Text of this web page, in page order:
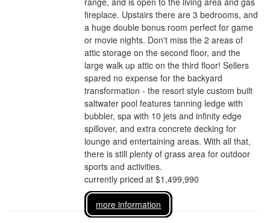
fireplace. Upstairs there are 3 bedrooms, and
a huge double bonus room perfect for game
or movie nights. Don't miss the 2 areas of
attic storage on the second floor, and the
large walk up attic on the third floor! Sellers
spared no expense for the backyard
transformation - the resort style custom built
saltwater pool features tanning ledge with
bubbler, spa with 10 jets and infinity edge
spillover, and extra concrete decking for
lounge and entertaining areas. With all that,
there is still plenty of grass area for outdoor
sports and activities.
currently priced at $1,499,990
more information